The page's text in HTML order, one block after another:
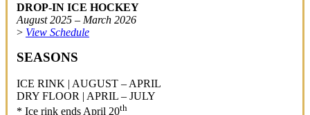
DROP-IN ICE HOCKEY
August 2025 – March 2026
> View Schedule
SEASONS
ICE RINK | AUGUST – APRIL
DRY FLOOR | APRIL – JULY
* Ice rink ends April 20th